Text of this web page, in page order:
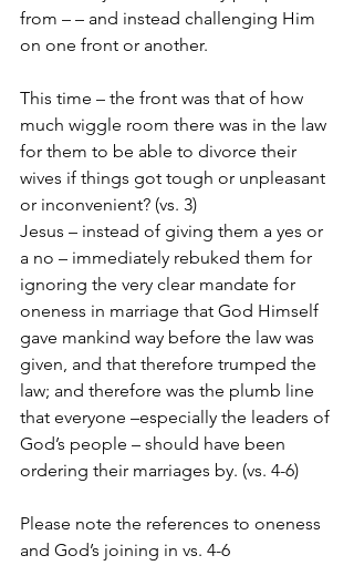
from – – and instead challenging Him
on one front or another.
This time – the front was that of how
much wiggle room there was in the law
for them to be able to divorce their
wives if things got tough or unpleasant
or inconvenient? (vs. 3)
Jesus – instead of giving them a yes or
a no – immediately rebuked them for
ignoring the very clear mandate for
oneness in marriage that God Himself
gave mankind way before the law was
given, and that therefore trumped the
law; and therefore was the plumb line
that everyone –especially the leaders of
God’s people – should have been
ordering their marriages by. (vs. 4-6)
Please note the references to oneness
and God’s joining in vs. 4-6